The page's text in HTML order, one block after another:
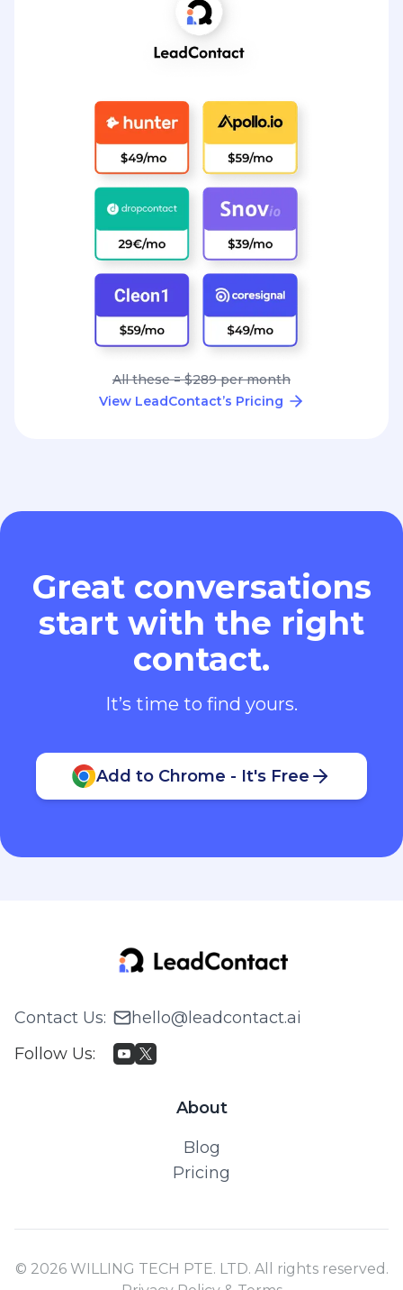
All these = $289 per month
View LeadContact’s Pricing
Great conversations
start with the right
contact.
It’s time to find yours.
Add to Chrome - It's Free
Contact Us:
hello@leadcontact.ai
Follow Us:
About
Blog
Pricing
© 2026 WILLING TECH PTE. LTD. All rights reserved.